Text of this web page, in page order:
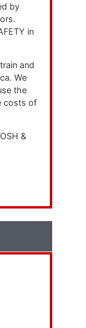
by
in
and
We
the
costs of
&